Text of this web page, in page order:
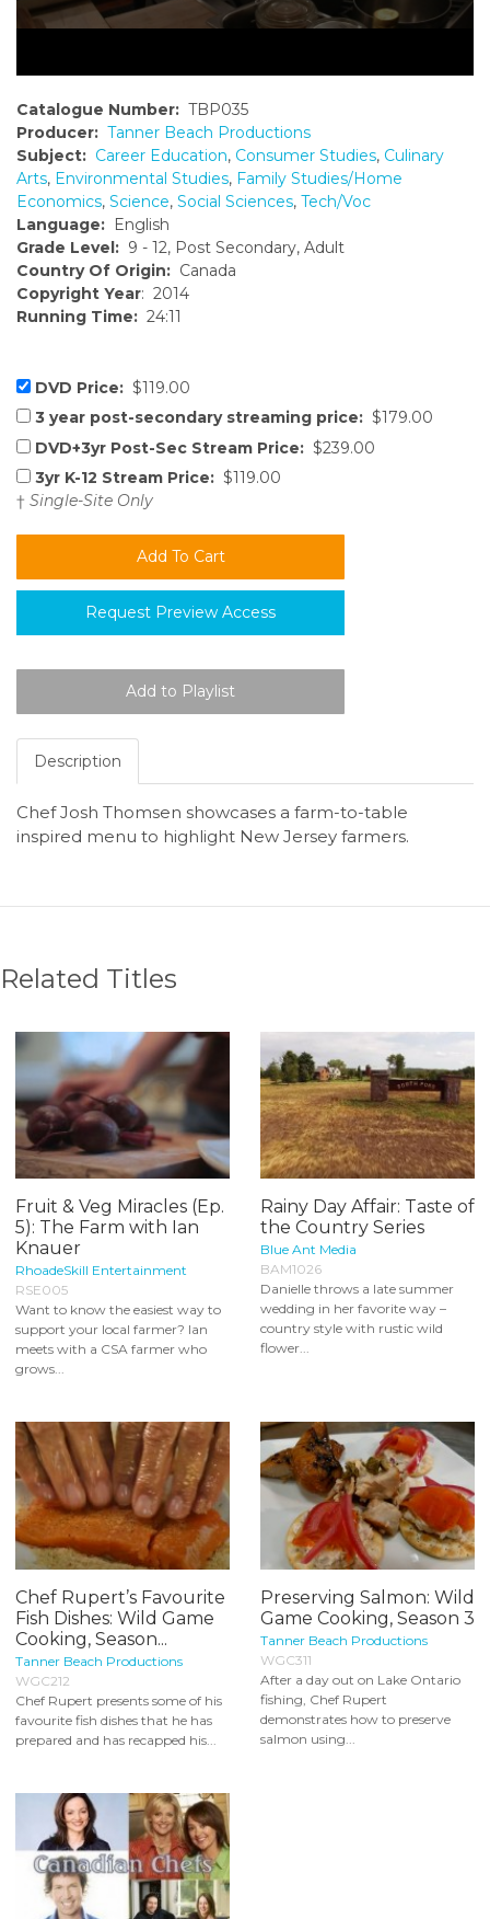
Catalogue Number: TBP035
Producer: Tanner Beach Productions
Subject: Career Education, Consumer Studies, Culinary
Arts, Environmental Studies, Family Studies/Home
Economics, Science, Social Sciences, Tech/Voc
Language: English
Grade Level: 9 - 12, Post Secondary, Adult
Country Of Origin: Canada
Copyright Year: 2014
Running Time: 24:11
DVD Price: $119.00
3 year post-secondary streaming price: $179.00
DVD+3yr Post-Sec Stream Price: $239.00
3yr K-12 Stream Price: $119.00
† Single-Site Only
Request Preview Access
Description
Chef Josh Thomsen showcases a farm-to-table
inspired menu to highlight New Jersey farmers.
Related Titles
Fruit & Veg Miracles (Ep.
5): The Farm with Ian
Knauer
RhoadeSkill Entertainment
RSE005
Want to know the easiest way to
support your local farmer? Ian
meets with a CSA farmer who
grows...
Rainy Day Affair: Taste of
the Country Series
Blue Ant Media
BAM1026
Danielle throws a late summer
wedding in her favorite way –
country style with rustic wild
flower...
Chef Rupert’s Favourite
Fish Dishes: Wild Game
Cooking, Season...
Tanner Beach Productions
WGC212
Chef Rupert presents some of his
favourite fish dishes that he has
prepared and has recapped his...
Preserving Salmon: Wild
Game Cooking, Season 3
Tanner Beach Productions
WGC311
After a day out on Lake Ontario
fishing, Chef Rupert
demonstrates how to preserve
salmon using...